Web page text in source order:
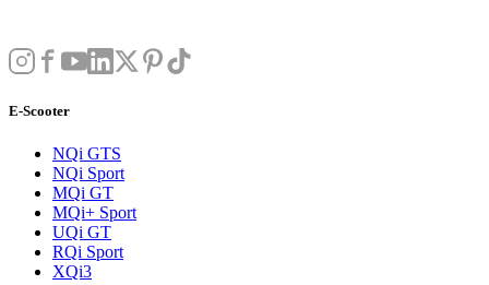
E-Scooter
NQi GTS
NQi Sport
MQi GT
MQi+ Sport
UQi GT
RQi Sport
XQi3